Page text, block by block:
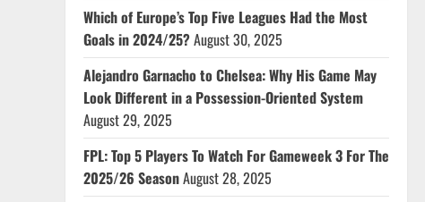
Which of Europe’s Top Five Leagues Had the Most
Goals in 2024/25?August 30, 2025
Alejandro Garnacho to Chelsea: Why His Game May
Look Different in a Possession-Oriented System
August 29, 2025
FPL: Top 5 Players To Watch For Gameweek 3 For The
2025/26 SeasonAugust 28, 2025